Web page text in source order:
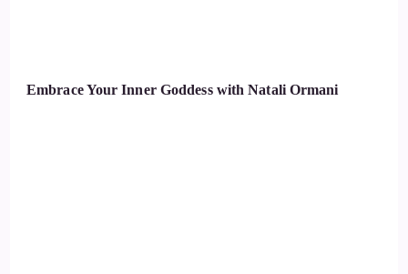
Embrace Your Inner Goddess with Natali Ormani